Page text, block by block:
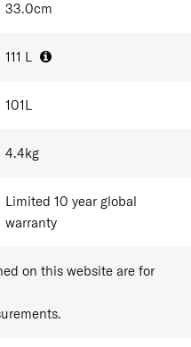
33.0cm
111 L
101L
4.4kg
Limited 10 year global
warranty
on this website are for